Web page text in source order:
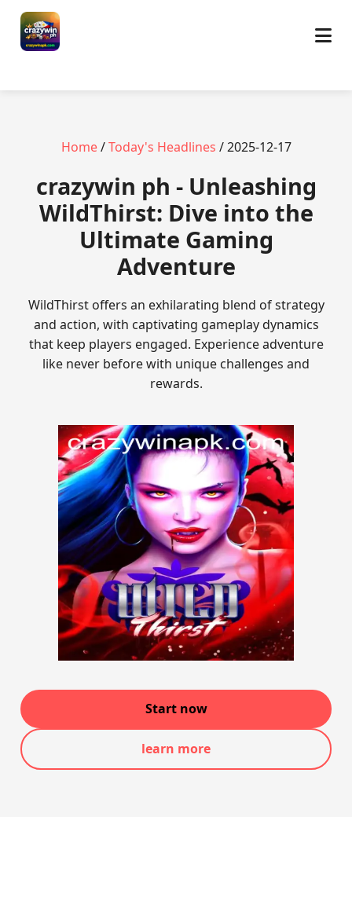
Home/Today's Headlines / 2025-12-17
crazywin ph - Unleashing
WildThirst: Dive into the
Ultimate Gaming
Adventure
WildThirst offers an exhilarating blend of strategy
and action, with captivating gameplay dynamics
that keep players engaged. Experience adventure
like never before with unique challenges and
rewards.
Start now
learn more